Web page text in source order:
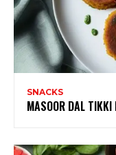
SNACKS
MASOOR DAL TIKKI